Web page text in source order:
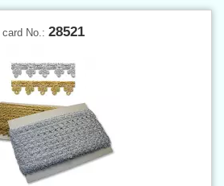
card No.: 28521